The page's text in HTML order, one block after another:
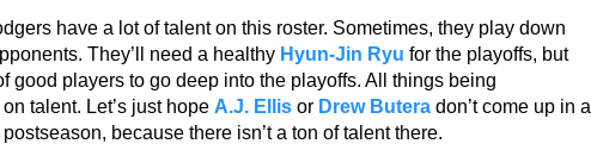
have a lot of talent on this roster. Sometimes, they play down
They’ll need a healthy Hyun-Jin Ryu for the playoffs, but
good players to go deep into the playoffs. All things being
talent. Let’s just hope A.J. Ellisor Drew Buteradon’t come up in a
because there isn’t a ton of talent there.